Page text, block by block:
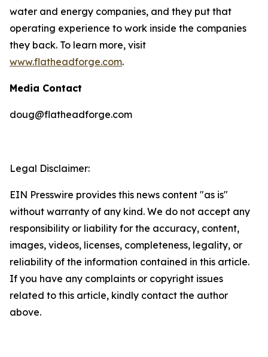
water and energy companies, and they put that
operating experience to work inside the companies
they back. To learn more, visit
www.flatheadforge.com.
Media Contact
doug@flatheadforge.com
Legal Disclaimer:
EIN Presswire provides this news content "as is"
without warranty of any kind. We do not accept any
responsibility or liability for the accuracy, content,
images, videos, licenses, completeness, legality, or
reliability of the information contained in this article.
If you have any complaints or copyright issues
related to this article, kindly contact the author
above.